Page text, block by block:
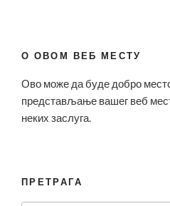
О ОВОМ ВЕБ МЕСТУ
Ово може да буде добро
представљање вашег веб
неких заслуга.
ПРЕТРАГА